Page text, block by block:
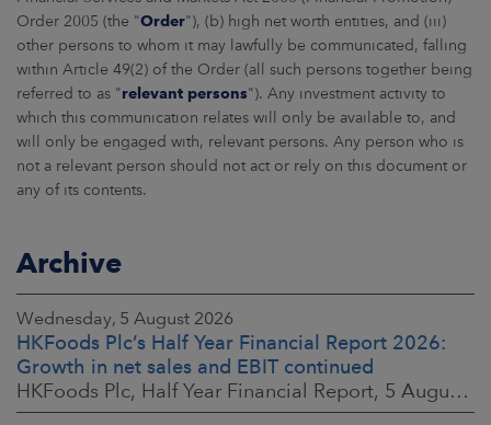
Order 2005 (the "Order"), (b) high net worth entities, and (iii)
other persons to whom it may lawfully be communicated, falling
within Article 49(2) of the Order (all such persons together being
referred to as "relevant persons"). Any investment activity to
which this communication relates will only be available to, and
will only be engaged with, relevant persons. Any person who is
not a relevant person should not act or rely on this document or
any of its contents.
Archive
Wednesday, 5 August 2026
HKFoods Plc’s Half Year Financial Report 2026:
Growth in net sales and EBIT continued
HKFoods Plc, Half Year Financial Report, 5 August 2026 at 8:30 a.m. EEST